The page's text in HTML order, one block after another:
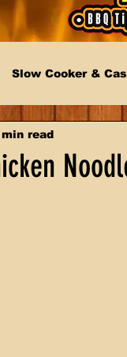
Slow Cooker &
read